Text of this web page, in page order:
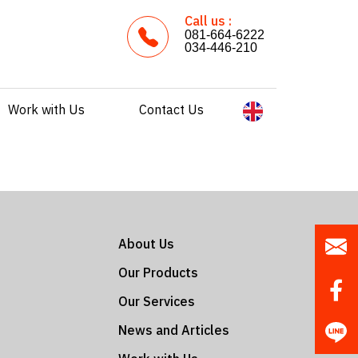
Call us :
081-664-6222
034-446-210
Work with Us Contact Us
About Us
Our Products
Our Services
News and Articles